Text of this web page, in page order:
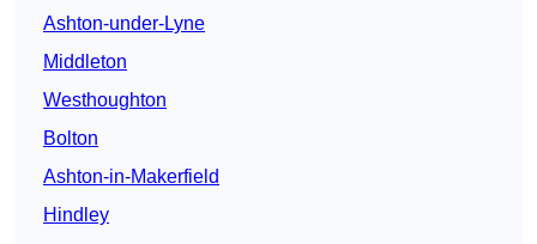
Ashton-under-Lyne
Middleton
Westhoughton
Bolton
Ashton-in-Makerfield
Hindley